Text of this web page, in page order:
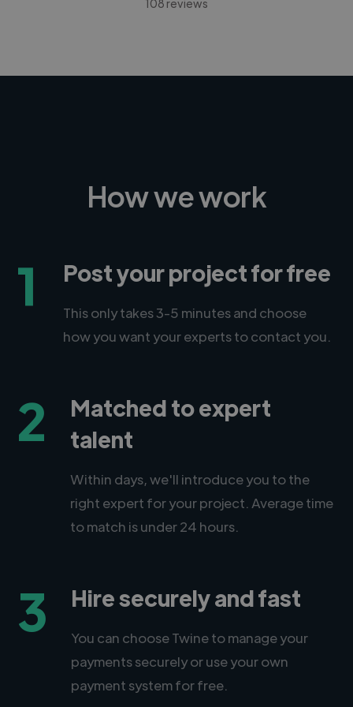
108 reviews
How we work
1 Post your project for free
This only takes 3-5 minutes and choose
how you want your experts to contact you.
2
Matched to expert
talent
Within days, we'll introduce you to the
right expert for your project. Average time
to match is under 24 hours.
3 Hire securely and fast
You can choose Twine to manage your
payments securely or use your own
payment system for free.